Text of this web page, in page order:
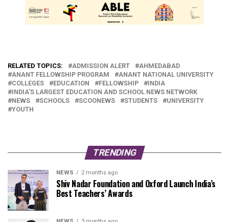
RELATED TOPICS: ADMISSION ALERT
AHMEDABAD
ANANT FELLOWSHIP PROGRAM
ANANT NATIONAL UNIVERSITY
COLLEGES
EDUCATION FELLOWSHIP
INDIA
INDIA'S LARGEST EDUCATION AND SCHOOL NEWS NETWORK
NEWS
SCHOOLS SCOONEWS STUDENTS
UNIVERSITY
YOUTH
TRENDING
NEWS 2 months ago
Shiv Nadar Foundation and Oxford Launch India’s
Best Teachers’ Awards